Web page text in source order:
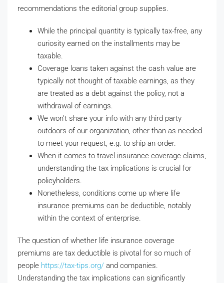
recommendations the editorial group supplies.
While the principal quantity is typically tax-free, any
curiosity earned on the installments may be
taxable.
Coverage loans taken against the cash value are
typically not thought of taxable earnings, as they
are treated as a debt against the policy, not a
withdrawal of earnings.
We won’t share your info with any third party
outdoors of our organization, other than as needed
to meet your request, e.g. to ship an order.
When it comes to travel insurance coverage claims,
understanding the tax implications is crucial for
policyholders.
Nonetheless, conditions come up where life
insurance premiums can be deductible, notably
within the context of enterprise.
The question of whether life insurance coverage
premiums are tax deductible is pivotal for so much of
people https://tax-tips.org/ and companies.
Understanding the tax implications can significantly